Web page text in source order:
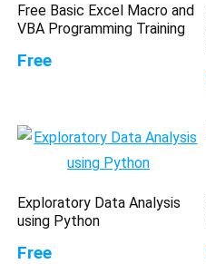
Free Basic Excel Macro and
VBA Programming Training
Free
Exploratory Data Analysis
using Python
Free